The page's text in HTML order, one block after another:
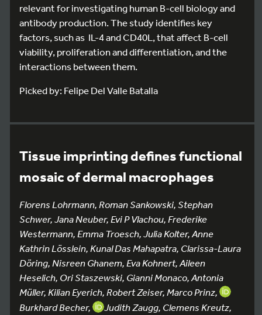
relevant for investigating human B-cell biology and
antibody production. The study identifies key
factors, such as IL-4 and CD40L, that affect B-cell
viability, proliferation and differentiation, and the
interactions between them.
Picked by: Felipe Del Valle Batalla
Tissue imprinting defines functional
mosaic of dermal macrophages
Florens Lohrmann, Roman Sankowski, Stephan
Schwer, Jana Neuber, Evi P Vlachou, Frederike
Westermann, Emma Troesch, Julia Kolter, Anne
Kathrin Lösslein, Kunal Das Mahapatra, Clarissa-Laura
Döring, Nisreen Ghanem, Eva Kohnert, Aileen
Heselich, Ori Staszewski, Gianni Monaco, Antonia
Müller, Kilian Eyerich, Robert Zeiser, Marco Prinz,
Burkhard Becher,
Judith Zaugg, Clemens Kreutz,